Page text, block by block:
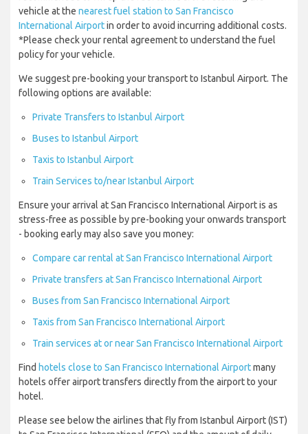
vehicle at the nearest fuel station to San Francisco
International Airportin order to avoid incurring additional costs.
*Please check your rental agreement to understand the fuel
policy for your vehicle.
We suggest pre-booking your transport to Istanbul Airport. The
following options are available:
Private Transfers to Istanbul Airport
Buses to Istanbul Airport
Taxis to Istanbul Airport
Train Services to/near Istanbul Airport
Ensure your arrival at San Francisco International Airport is as
stress-free as possible by pre-booking your onwards transport
- booking early may also save you money:
Compare car rental at San Francisco International Airport
Private transfers at San Francisco International Airport
Buses from San Francisco International Airport
Taxis from San Francisco International Airport
Train services at or near San Francisco International Airport
Find hotels close to San Francisco International Airportmany
hotels offer airport transfers directly from the airport to your
hotel.
Please see below the airlines that fly from Istanbul Airport (IST)